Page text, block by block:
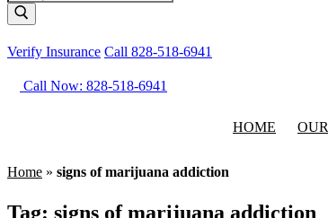
Verify Insurance Call 828-518-6941
Call Now: 828-518-6941
HOME
Home » signs of marijuana addiction
Tag: signs of marijuana addiction